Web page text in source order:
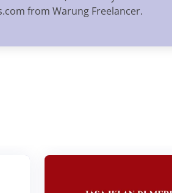
from Warung Freelancer.